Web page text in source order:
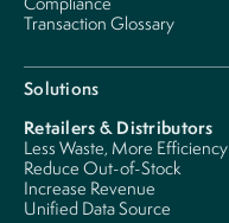
Transaction Glossary
Solutions
Retailers & Distributors
Less Waste, More Efficiency
Reduce Out-of-Stock
Increase Revenue
Unified Data Source